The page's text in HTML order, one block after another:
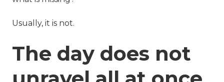
Usually, it is not.
The day does not